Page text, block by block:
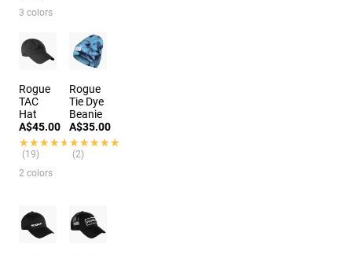
3 colors
Rogue
TAC
Hat
A$45.00
★★★★★
★★★★★
(19)
2 colors
Rogue
Tie Dye
Beanie
A$35.00
★★★★★
★★★★★
(2)